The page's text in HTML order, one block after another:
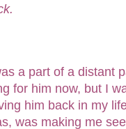
a part of a distant
for him now, but I
him back in my
was making me